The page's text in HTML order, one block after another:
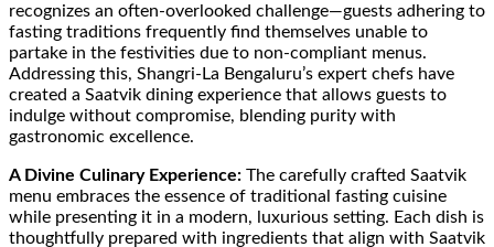
recognizes an often-overlooked challenge—guests adhering to
fasting traditions frequently find themselves unable to
partake in the festivities due to non-compliant menus.
Addressing this, Shangri-La Bengaluru’s expert chefs have
created a Saatvik dining experience that allows guests to
indulge without compromise, blending purity with
gastronomic excellence.
A Divine Culinary Experience: The carefully crafted Saatvik
menu embraces the essence of traditional fasting cuisine
while presenting it in a modern, luxurious setting. Each dish is
thoughtfully prepared with ingredients that align with Saatvik